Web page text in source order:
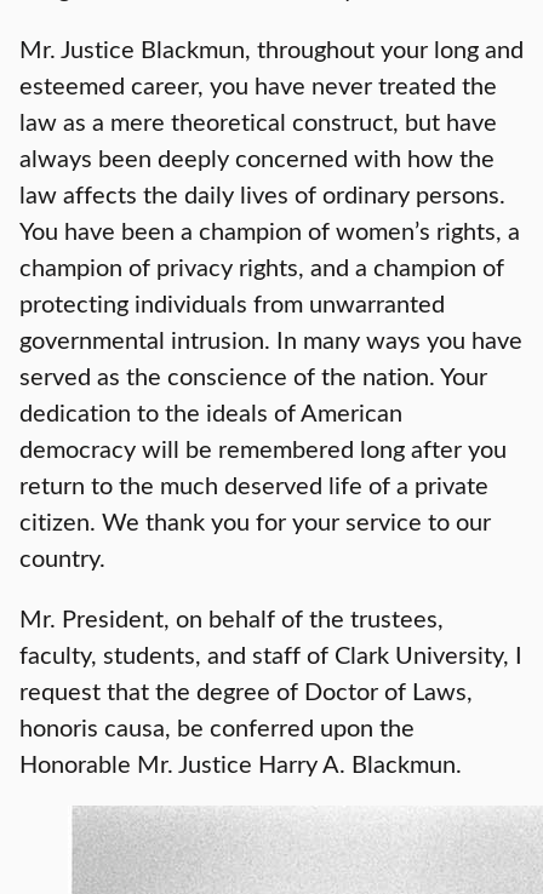
Mr. Justice Blackmun, throughout your long and
esteemed career, you have never treated the
law as a mere theoretical construct, but have
always been deeply concerned with how the
law affects the daily lives of ordinary persons.
You have been a champion of women’s rights, a
champion of privacy rights, and a champion of
protecting individuals from unwarranted
governmental intrusion. In many ways you have
served as the conscience of the nation. Your
dedication to the ideals of American
democracy will be remembered long after you
return to the much deserved life of a private
citizen. We thank you for your service to our
country.
Mr. President, on behalf of the trustees,
faculty, students, and staff of Clark University, I
request that the degree of Doctor of Laws,
honoris causa, be conferred upon the
Honorable Mr. Justice Harry A. Blackmun.